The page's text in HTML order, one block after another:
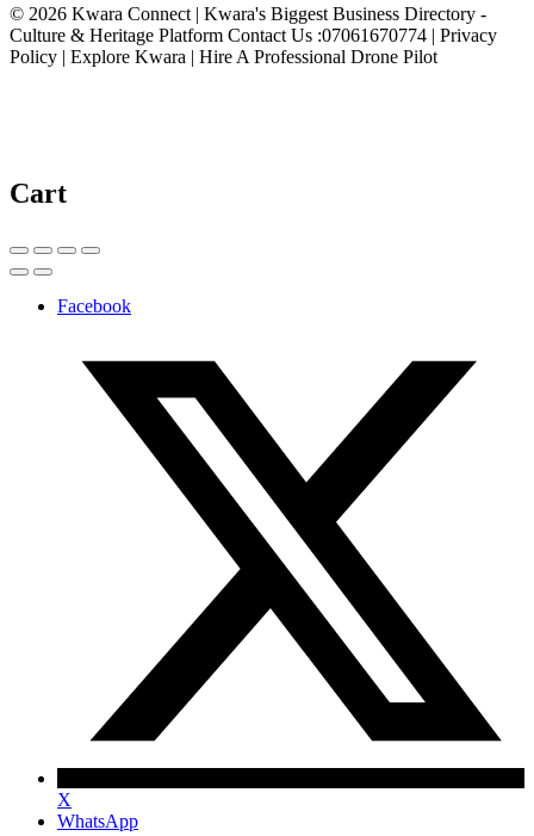
© 2026 Kwara Connect | Kwara's Biggest Business Directory -
Culture & Heritage Platform Contact Us :07061670774 | Privacy
Policy | Explore Kwara | Hire A Professional Drone Pilot
Cart
Facebook
X
WhatsApp